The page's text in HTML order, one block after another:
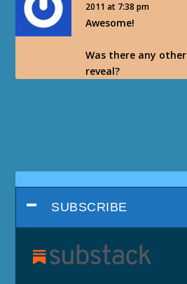
2011 at 7:38 pm
Awesome!
Was there any other
reveal?
SUBSCRIBE